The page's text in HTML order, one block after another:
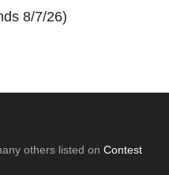
8/7/26)
others listed onContest